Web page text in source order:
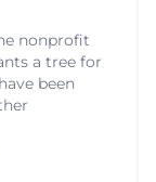
nonprofit
a tree for
been